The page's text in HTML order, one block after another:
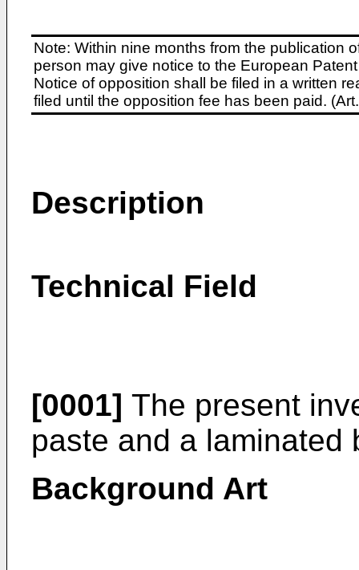
Note: Within nine months from the publication
person may give notice to the European
Notice of opposition shall be filed in a written
filed until the opposition fee has been paid.
Description
Technical Field
[0001] The present
paste and a laminated
Background Art